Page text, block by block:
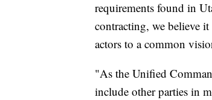
requirements found in
contracting, we believe it
actors to a common
"As the Unified
include other parties in